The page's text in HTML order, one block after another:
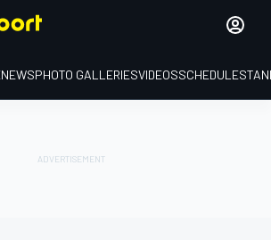
NEWSPHOTO GALLERIESVIDEOSSCHEDULE